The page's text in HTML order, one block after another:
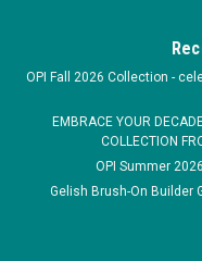
OPI Fall 2026 Collection -
EMBRACE YOUR
COLLECTION
OPI Summer
Gelish Brush-On Builder